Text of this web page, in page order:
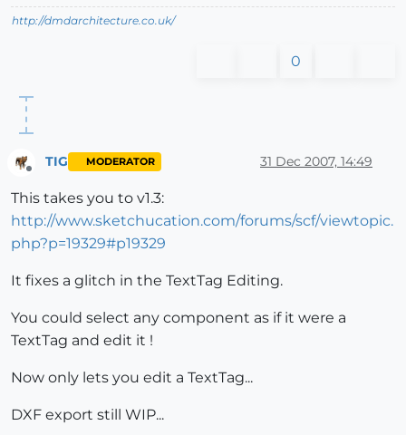
http://dmdarchitecture.co.uk/
0
TIG MODERATOR 31 Dec 2007, 14:49
This takes you to v1.3:
http://www.sketchucation.com/forums/scf/viewtopic.
php?p=19329#p19329
It fixes a glitch in the TextTag Editing.
You could select any component as if it were a
TextTag and edit it !
Now only lets you edit a TextTag...
DXF export still WIP...